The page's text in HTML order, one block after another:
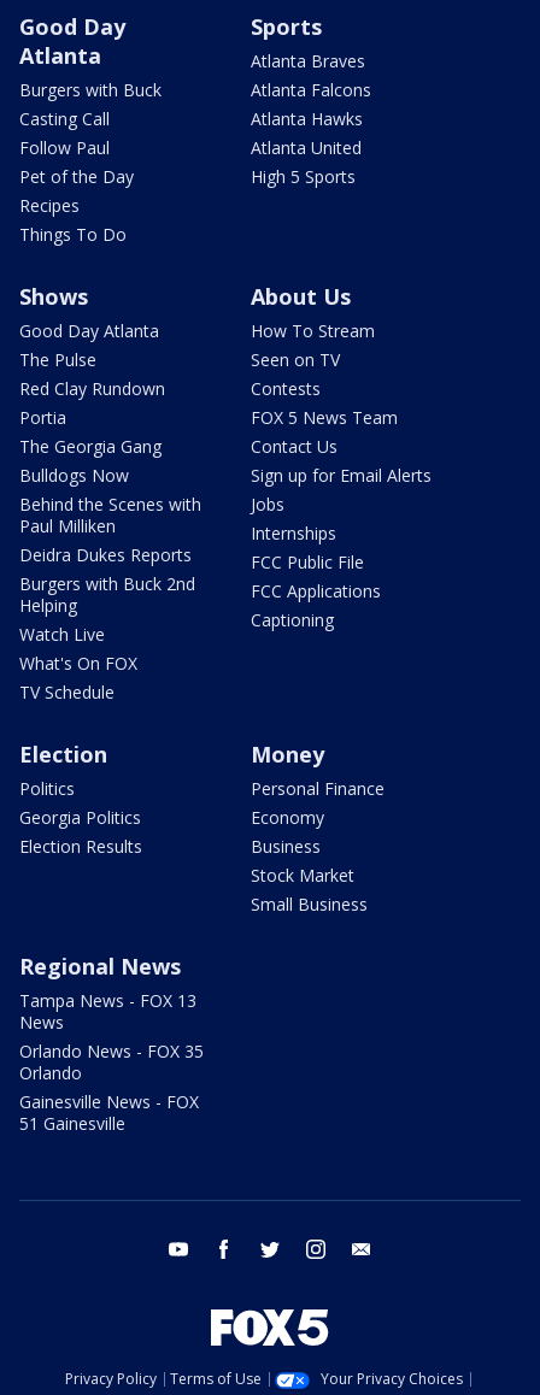
Good Day
Atlanta
Burgers with Buck
Casting Call
Follow Paul
Pet of the Day
Recipes
Things To Do
Sports
Atlanta Braves
Atlanta Falcons
Atlanta Hawks
Atlanta United
High 5 Sports
Shows
Good Day Atlanta
The Pulse
Red Clay Rundown
Portia
The Georgia Gang
Bulldogs Now
Behind the Scenes with
Paul Milliken
Deidra Dukes Reports
Burgers with Buck 2nd
Helping
Watch Live
What's On FOX
TV Schedule
About Us
How To Stream
Seen on TV
Contests
FOX 5 News Team
Contact Us
Sign up for Email Alerts
Jobs
Internships
FCC Public File
FCC Applications
Captioning
Election
Politics
Georgia Politics
Election Results
Money
Personal Finance
Economy
Business
Stock Market
Small Business
Regional News
Tampa News - FOX 13
News
Orlando News - FOX 35
Orlando
Gainesville News - FOX
51 Gainesville
youtube facebook twitter instagram
Privacy Policy Terms of Use
Your Privacy Choices